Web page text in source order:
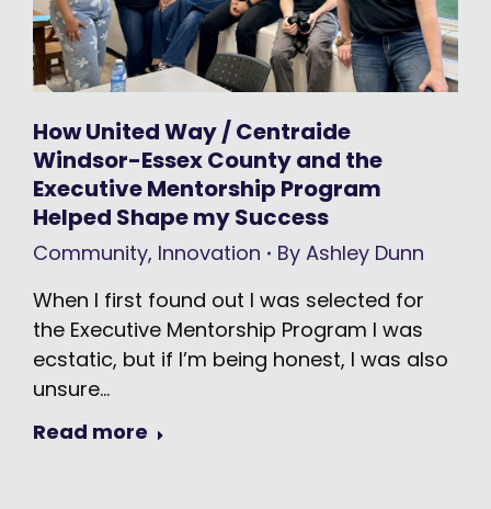
How United Way / Centraide
Windsor-Essex County and the
Executive Mentorship Program
Helped Shape my Success
Community, Innovation By Ashley Dunn
When I first found out I was selected for
the Executive Mentorship Program I was
ecstatic, but if I’m being honest, I was also
unsure…
Read more